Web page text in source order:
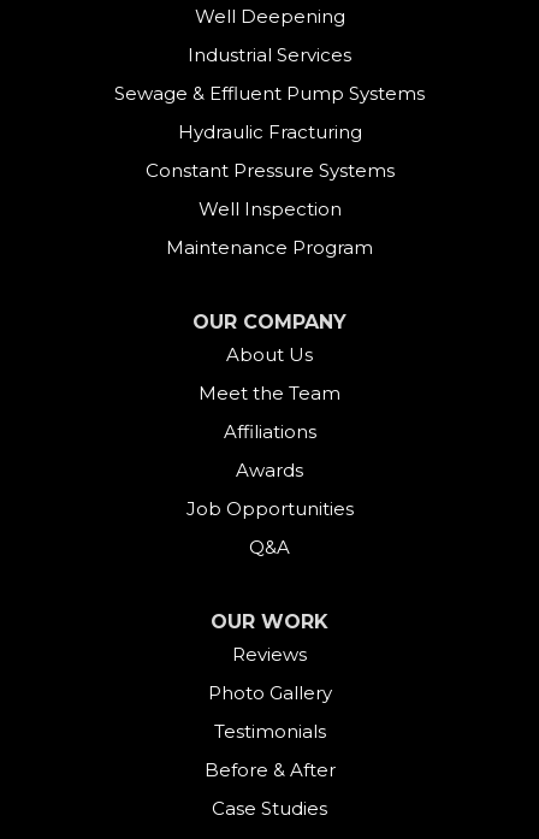
Well Deepening
Industrial Services
Sewage & Effluent Pump Systems
Hydraulic Fracturing
Constant Pressure Systems
Well Inspection
Maintenance Program
OUR COMPANY
About Us
Meet the Team
Affiliations
Awards
Job Opportunities
Q&A
OUR WORK
Reviews
Photo Gallery
Testimonials
Before & After
Case Studies